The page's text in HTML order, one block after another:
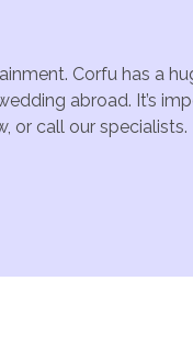
Corfu has a
abroad. It’s
or call our specialists.